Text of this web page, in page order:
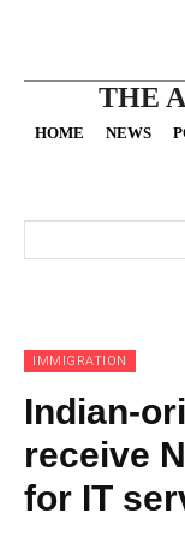
THE
HOME NEWS
IMMIGRATION
Indian-
receive
for IT